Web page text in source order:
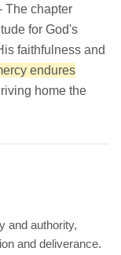
chapter
for God's
faithfulness and
endures
home the
and authority,
and deliverance.